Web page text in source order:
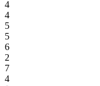
4
4
5
5
6
2
7
4